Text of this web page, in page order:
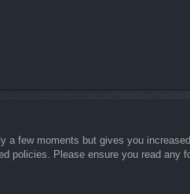
a few moments but gives you
policies. Please ensure you read any